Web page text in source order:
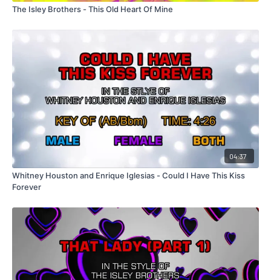
The Isley Brothers - This Old Heart Of Mine
04:37
Whitney Houston and Enrique Iglesias - Could I Have This Kiss
Forever